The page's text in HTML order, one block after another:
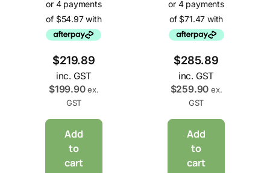
$219.89
inc. GST
$199.90 ex.
GST
Add
to
cart
$285.89
inc. GST
$259.90 ex.
GST
Add
to
cart